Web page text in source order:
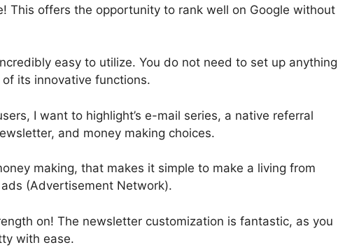
This offers the opportunity to rank well on Google without
easy to utilize. You do not need to set up anything
its innovative functions.
I want to highlight’s e-mail series, a native referral
and money making choices.
making, that makes it simple to make a living from
(Advertisement Network).
on! The newsletter customization is fantastic, as you
with ease.